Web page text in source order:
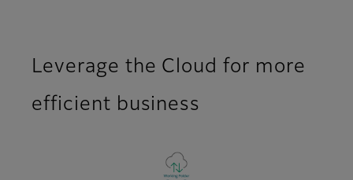
Leverage the Cloud for more
efficient business